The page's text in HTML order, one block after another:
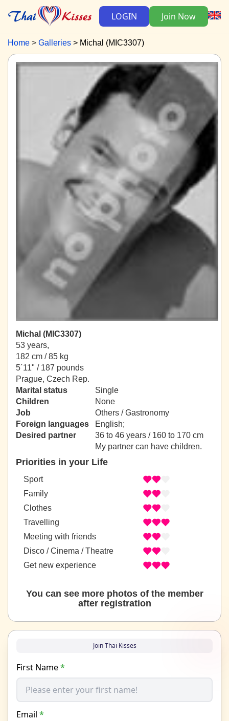
LOGIN Join Now
Home Galleries Michal (MIC3307)
Michal (MIC3307)
53 years,
182 cm / 85 kg
5´11" / 187 pounds
Prague, Czech Rep.
Marital status
Single
Children
None
Job
Others / Gastronomy
Foreign languages
English;
Desired partner
36 to 46 years / 160 to 170 cm
My partner can have children.
Priorities in your Life
Sport
Family
Clothes
Travelling
Meeting with friends
Disco / Cinema / Theatre
Get new experience
You can see more photos of the member
after registration
Join Thai Kisses
First Name*
Email *